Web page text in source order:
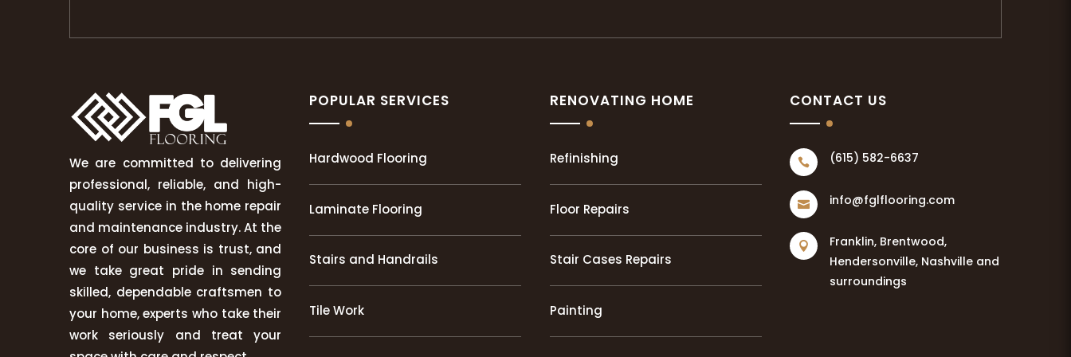
We are committed to delivering
professional, reliable, and high-
quality service in the home repair
and maintenance industry. At the
core of our business is trust, and
we take great pride in sending
skilled, dependable craftsmen to
your home, experts who take their
work seriously and treat your
POPULAR SERVICES
Hardwood Flooring
Laminate Flooring
Stairs and Handrails
Tile Work
RENOVATING HOME
Refinishing
Floor Repairs
Stair Cases Repairs
Painting
CONTACT US
 (615) 582-6637
 info@fglflooring.com

Franklin, Brentwood,
Hendersonville, Nashville and
surroundings